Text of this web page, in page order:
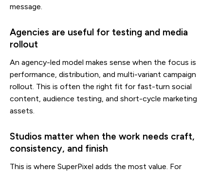
message.
Agencies are useful for testing and media
rollout
An agency-led model makes sense when the focus is
performance, distribution, and multi-variant campaign
rollout. This is often the right fit for fast-turn social
content, audience testing, and short-cycle marketing
assets.
Studios matter when the work needs craft,
consistency, and finish
This is where SuperPixel adds the most value. For